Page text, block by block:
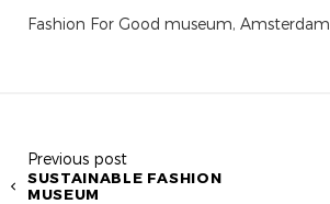
Fashion For Good museum, Amsterdam
Previous post
SUSTAINABLE FASHION
MUSEUM